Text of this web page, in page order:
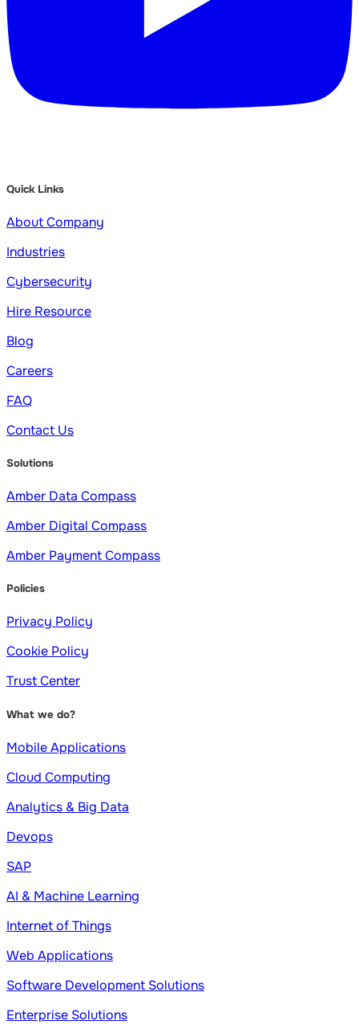
Quick Links
About Company
Industries
Cybersecurity
Hire Resource
Blog
Careers
FAQ
Contact Us
Solutions
Amber Data Compass
Amber Digital Compass
Amber Payment Compass
Policies
Privacy Policy
Cookie Policy
Trust Center
What we do?
Mobile Applications
Cloud Computing
Analytics & Big Data
Devops
SAP
AI & Machine Learning
Internet of Things
Web Applications
Software Development Solutions
Enterprise Solutions